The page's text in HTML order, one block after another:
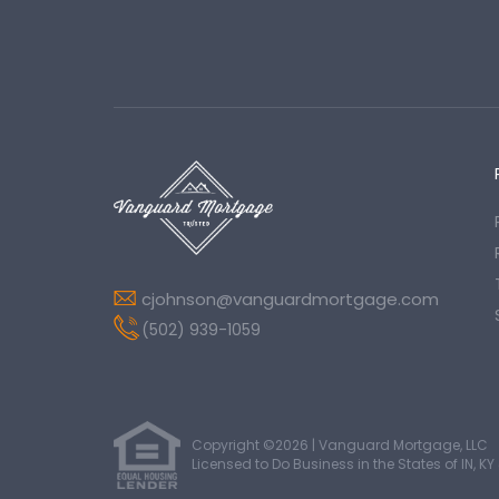
cjohnson@vanguardmortgage.com
(502) 939-1059
Copyright ©2026 | Vanguard Mortgage, LLC
Licensed to Do Business in the States of IN, KY